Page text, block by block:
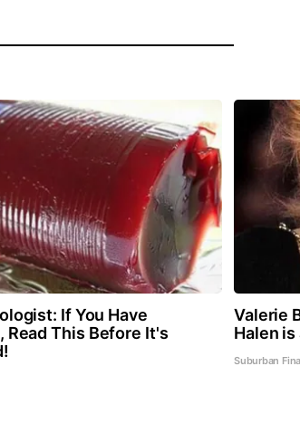
If You Have
Read This Before It's
Valerie
Halen is
Suburban